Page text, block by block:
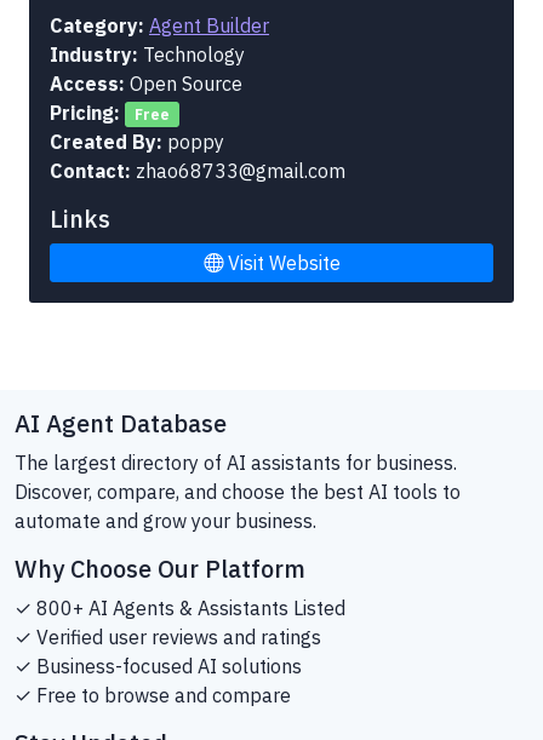
Category: Agent Builder
Industry: Technology
Access: Open Source
Pricing:
Free
Created By: poppy
Contact: zhao68733@gmail.com
Links
Visit Website
AI Agent Database
The largest directory of AI assistants for business.
Discover, compare, and choose the best AI tools to
automate and grow your business.
Why Choose Our Platform
✓ 800+ AI Agents & Assistants Listed
✓ Verified user reviews and ratings
✓ Business-focused AI solutions
✓ Free to browse and compare